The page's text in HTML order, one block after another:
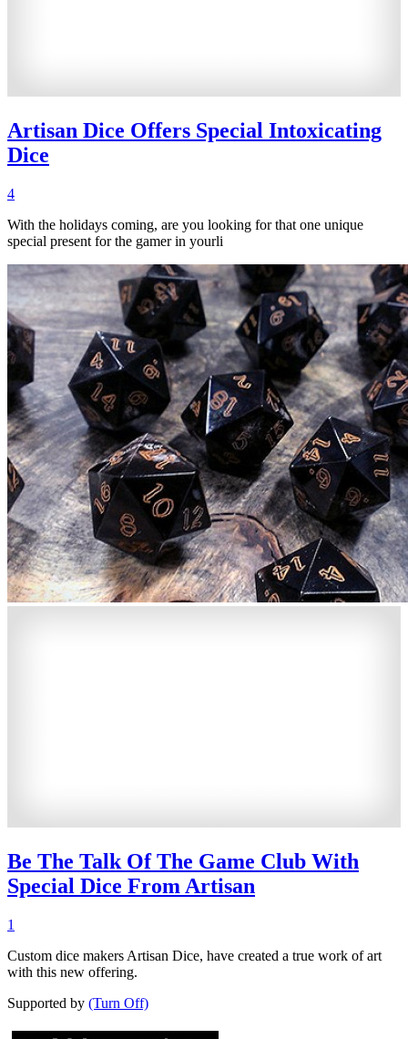
Artisan Dice Offers Special Intoxicating
Dice
4
With the holidays coming, are you looking for that one unique
special present for the gamer in yourli
Be The Talk Of The Game Club With
Special Dice From Artisan
1
Custom dice makers Artisan Dice, have created a true work of art
with this new offering.
Supported by (Turn Off)